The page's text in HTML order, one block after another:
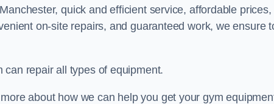
quick and efficient service, affordable prices,
on-site repairs, and guaranteed work, we ensure
repair all types of equipment.
about how we can help you get your gym